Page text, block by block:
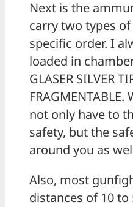
Next is the
carry two types
specific order. I
loaded in
GLASER SILVER
not only have to
safety, but the
around you as
Also, most
distances of 10 to